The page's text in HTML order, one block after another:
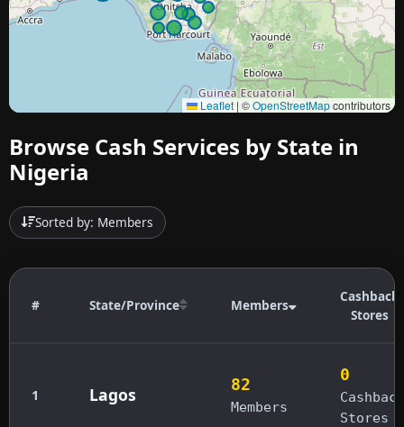
Leaflet | ©OpenStreetMapcontributors
Browse Cash Services by State in
Nigeria
Sorted by: Members
# State/Province Members
Cashback
Stores
1 Lagos 82
Members
0
Cashback
Stores